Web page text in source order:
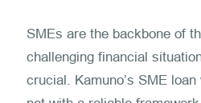
SMEs are the backbone of
challenging financial
crucial. Kamuno’s SME